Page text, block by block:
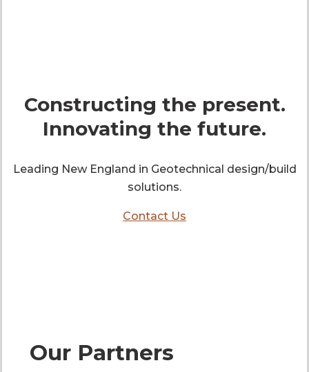
Constructing the present.
Innovating the future.
Leading New England in Geotechnical design/build
solutions.
Contact Us
Our Partners